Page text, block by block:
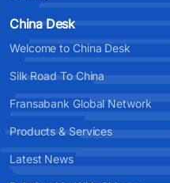
China Desk
Welcome to China Desk
Silk Road To China
Fransabank Global Network
Products & Services
Latest News